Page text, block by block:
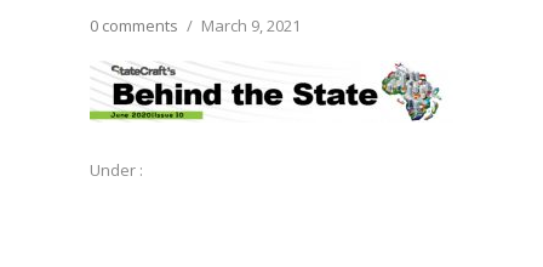
0 comments / March 9, 2021
Under :